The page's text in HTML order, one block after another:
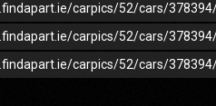
carpics/52/cars/
carpics/52/cars/
carpics/52/cars/